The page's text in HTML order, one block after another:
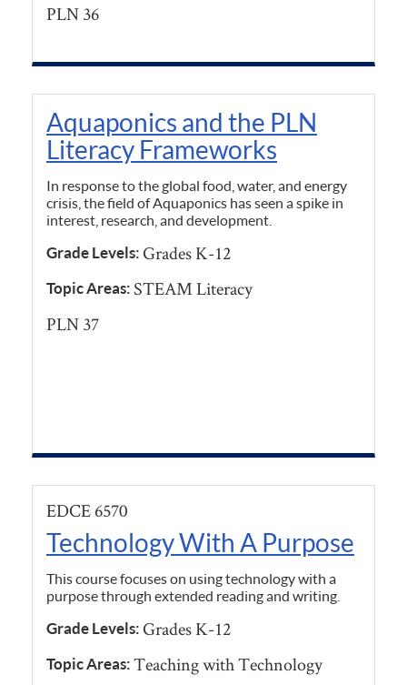
PLN 36
Aquaponics and the PLN
Literacy Frameworks
In response to the global food, water, and energy
crisis, the field of Aquaponics has seen a spike in
interest, research, and development.
Grade Levels:Grades K-12
Topic Areas: STEAM Literacy
PLN 37
EDCE 6570
Technology With A Purpose
This course focuses on using technology with a
purpose through extended reading and writing.
Grade Levels:Grades K-12
Topic Areas:Teaching with Technology